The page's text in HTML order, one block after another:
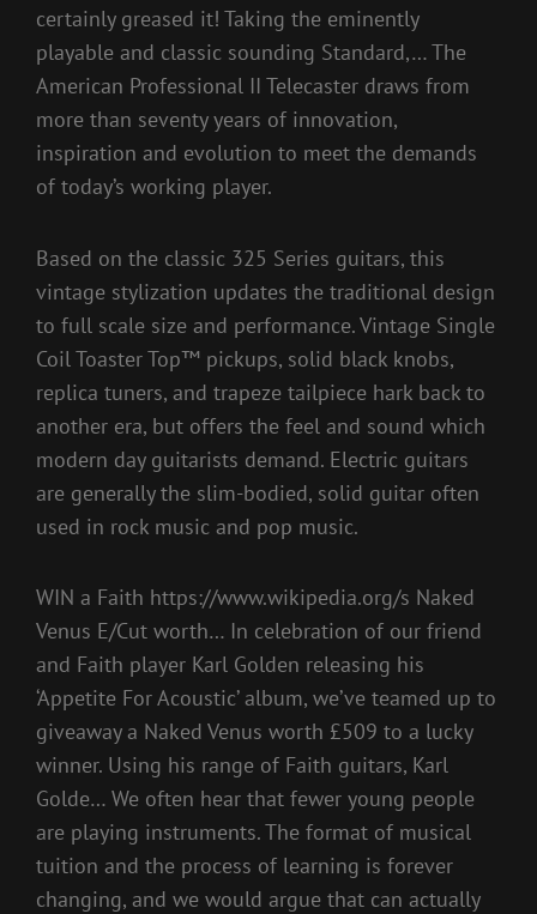
certainly greased it! Taking the eminently
playable and classic sounding Standard,… The
American Professional II Telecaster draws from
more than seventy years of innovation,
inspiration and evolution to meet the demands
of today’s working player.
Based on the classic 325 Series guitars, this
vintage stylization updates the traditional design
to full scale size and performance. Vintage Single
Coil Toaster Top™ pickups, solid black knobs,
replica tuners, and trapeze tailpiece hark back to
another era, but offers the feel and sound which
modern day guitarists demand. Electric guitars
are generally the slim-bodied, solid guitar often
used in rock music and pop music.
WIN a Faith https://www.wikipedia.org/s Naked
Venus E/Cut worth… In celebration of our friend
and Faith player Karl Golden releasing his
‘Appetite For Acoustic’ album, we’ve teamed up to
giveaway a Naked Venus worth £509 to a lucky
winner. Using his range of Faith guitars, Karl
Golde… We often hear that fewer young people
are playing instruments. The format of musical
tuition and the process of learning is forever
changing, and we would argue that can actually